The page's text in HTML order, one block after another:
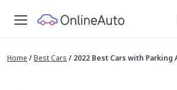
Home /Best Cars / 2022 Best Cars with